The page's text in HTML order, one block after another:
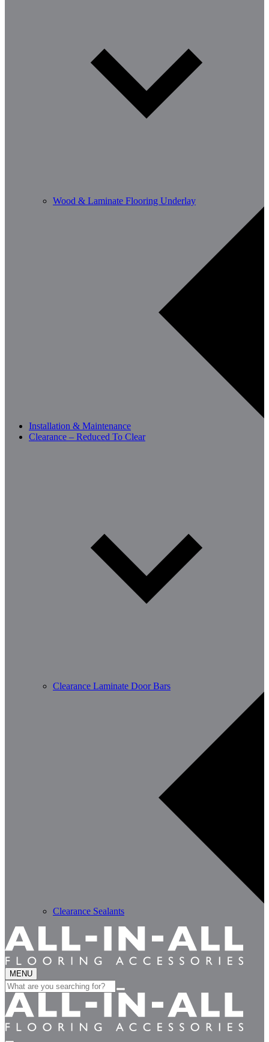
Wood & Laminate Flooring Underlay
Installation & Maintenance
Clearance – Reduced To Clear
Clearance Laminate Door Bars
Clearance Sealants
MENU
Search
for: